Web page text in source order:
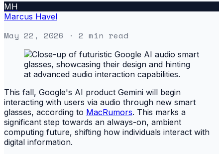
MH
Marcus Havel
May 22, 2026 · 2 min read
This fall, Google's AI product Gemini will begin
interacting with users via audio through new smart
glasses, according to MacRumors. This marks a
significant step towards an always-on, ambient
computing future, shifting how individuals interact with
digital information.